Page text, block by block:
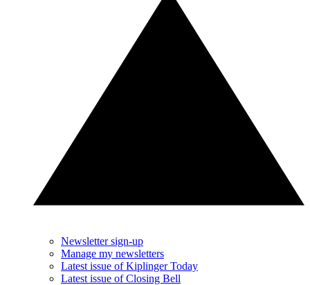
Newsletter sign-up
Manage my newsletters
Latest issue of Kiplinger Today
Latest issue of Closing Bell